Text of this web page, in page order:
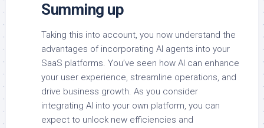
Summing up
Taking this into account, you now understand the
advantages of incorporating AI agents into your
SaaS platforms. You’ve seen how AI can enhance
your user experience, streamline operations, and
drive business growth. As you consider
integrating AI into your own platform, you can
expect to unlock new efficiencies and